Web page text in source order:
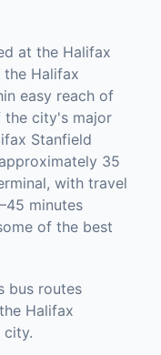
at the Halifax
Halifax
easy reach of
the city's major
Stanfield
35
with travel
minutes
of the best
bus routes
Halifax
city.